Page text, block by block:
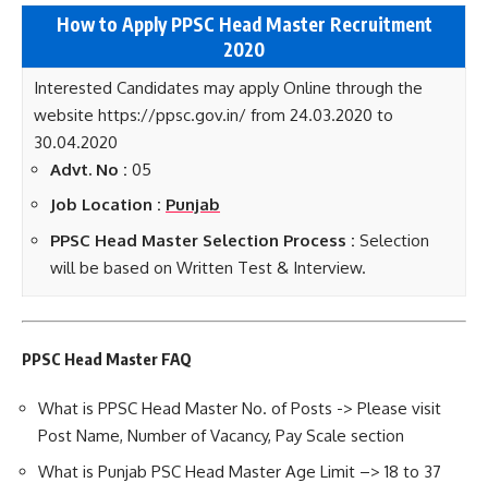
How to Apply PPSC Head Master Recruitment
2020
Interested Candidates may apply Online through the
website https://ppsc.gov.in/ from 24.03.2020 to
30.04.2020
Advt. No : 05
Job Location : Punjab
PPSC Head Master Selection Process : Selection
will be based on Written Test & Interview.
PPSC Head Master FAQ
What is PPSC Head Master No. of Posts -> Please visit
Post Name, Number of Vacancy, Pay Scale section
What is Punjab PSC Head Master Age Limit –> 18 to 37